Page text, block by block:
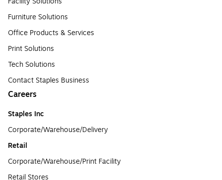
Furniture Solutions
Office Products & Services
Print Solutions
Tech Solutions
Contact Staples Business
Careers
Staples Inc
Corporate/Warehouse/Delivery
Retail
Corporate/Warehouse/Print Facility
Retail Stores